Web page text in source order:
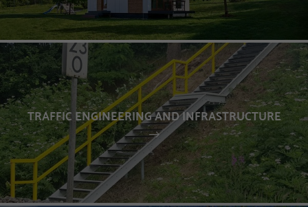
TRAFFIC ENGINEERING AND INFRASTRUCTURE